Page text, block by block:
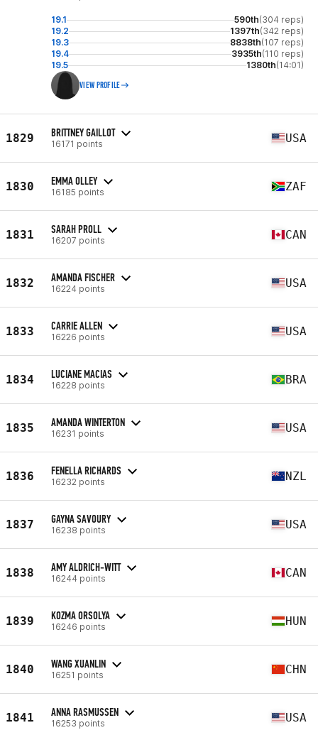
19.1 590th(304 reps)
19.2
1397th(342 reps)
19.3
8838th(107 reps)
19.4
3935th(110 reps)
19.5
1380th(14:01)
VIEW PROFILE
1829 BRITTNEY GAILLOT
16171 points USA
1830 EMMA OLLEY
16185 points ZAF
1831 SARAH PROLL
16207 points CAN
1832 AMANDA FISCHER
16224 points USA
1833 CARRIE ALLEN
16226 points USA
1834 LUCIANE MACIAS
16228 points BRA
1835 AMANDA WINTERTON
16231 points USA
1836 FENELLA RICHARDS
16232 points NZL
1837 GAYNA SAVOURY
16238 points USA
1838 AMY ALDRICH-WITT
16244 points CAN
1839 KOZMA ORSOLYA
16246 points HUN
1840 WANG XUANLIN
16251 points CHN
1841 ANNA RASMUSSEN
16253 points USA